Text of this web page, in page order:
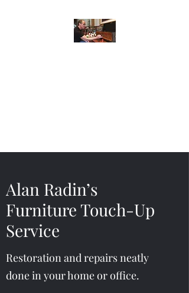
Alan Radin’s
Furniture Touch-Up
Service
Restoration and repairs neatly
done in your home or office.